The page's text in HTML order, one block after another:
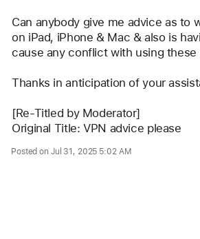
Can anybody give me advice as to
on iPad, iPhone & Mac & also is
cause any conflict with using these
Thanks in anticipation of your
[Re-Titled by Moderator]
Original Title: VPN advice please
Posted on Jul 31, 2025 5:02 AM